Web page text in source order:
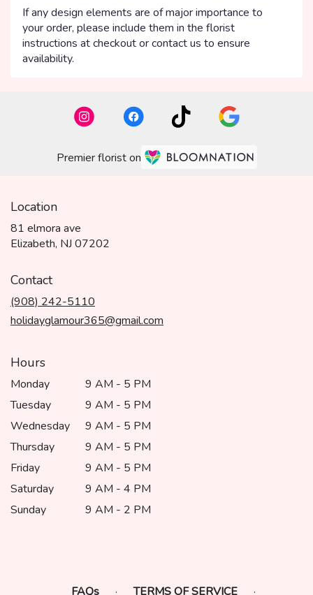
If any design elements are of major importance to
your order, please include them in the florist
instructions at checkout or contact us to ensure
availability.
Premier florist on
Location
81 elmora ave
Elizabeth, NJ 07202
window)
Contact
(908) 242-5110
holidayglamour365@gmail.com
Hours
Monday
9 AM - 5 PM
Tuesday
9 AM - 5 PM
Wednesday
9 AM - 5 PM
Thursday
9 AM - 5 PM
Friday
9 AM - 5 PM
Saturday
9 AM - 4 PM
Sunday
9 AM - 2 PM
FAQs · TERMS OF SERVICE ·